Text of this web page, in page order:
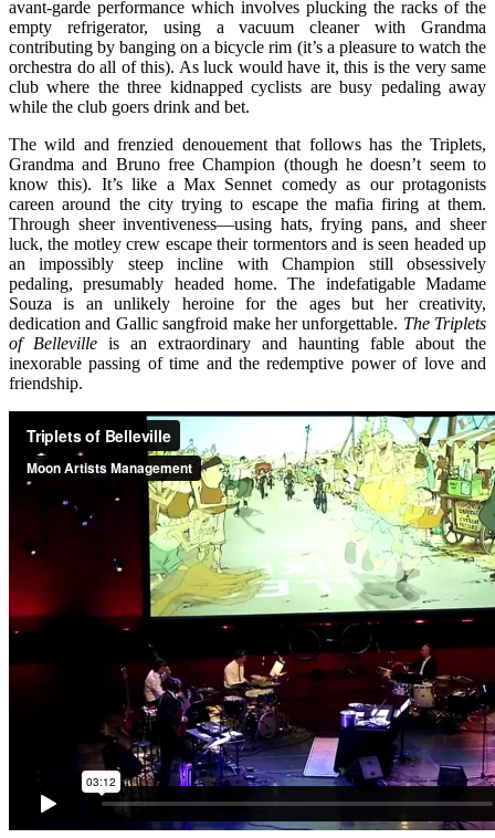
avant-garde performance which involves plucking the racks of the
empty refrigerator, using a vacuum cleaner with Grandma
contributing by banging on a bicycle rim (it’s a pleasure to watch the
orchestra do all of this). As luck would have it, this is the very same
club where the three kidnapped cyclists are busy pedaling away
while the club goers drink and bet.
The wild and frenzied denouement that follows has the Triplets,
Grandma and Bruno free Champion (though he doesn’t seem to
know this). It’s like a Max Sennet comedy as our protagonists
careen around the city trying to escape the mafia firing at them.
Through sheer inventiveness—using hats, frying pans, and sheer
luck, the motley crew escape their tormentors and is seen headed up
an impossibly steep incline with Champion still obsessively
pedaling, presumably headed home. The indefatigable Madame
Souza is an unlikely heroine for the ages but her creativity,
dedication and Gallic sangfroid make her unforgettable. The Triplets
of Belleville is an extraordinary and haunting fable about the
inexorable passing of time and the redemptive power of love and
friendship.